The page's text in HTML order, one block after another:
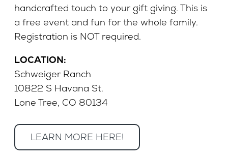
handcrafted touch to your gift giving. This is
a free event and fun for the whole family.
Registration is NOT required.
LOCATION:
Schweiger Ranch
10822 S Havana St.
Lone Tree, CO 80134
LEARN MORE HERE!